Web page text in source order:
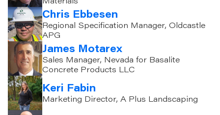
Chris Ebbesen
Regional Specification Manager, Oldcastle
APG
James Motarex
Sales Manager, Nevada for Basalite
Concrete Products LLC
Keri Fabin
Marketing Director, A Plus Landscaping